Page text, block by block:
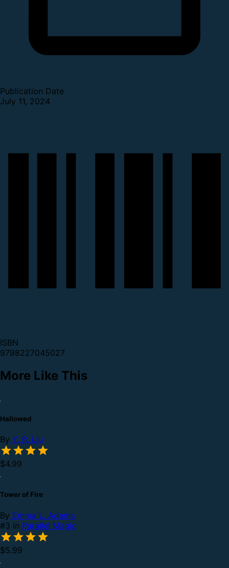
Publication Date
July 11, 2024
ISBN
9798227045027
More Like This
Hallowed
By Y. R. Liu
$4.99
Tower of Fire
By Emma L. Adams
#3 in Parallel Magic
$5.99